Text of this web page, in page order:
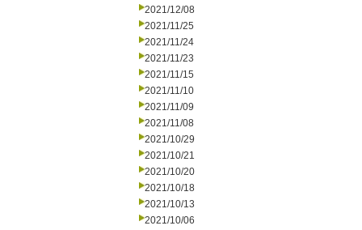
2021/12/08
2021/11/25
2021/11/24
2021/11/23
2021/11/15
2021/11/10
2021/11/09
2021/11/08
2021/10/29
2021/10/21
2021/10/20
2021/10/18
2021/10/13
2021/10/06